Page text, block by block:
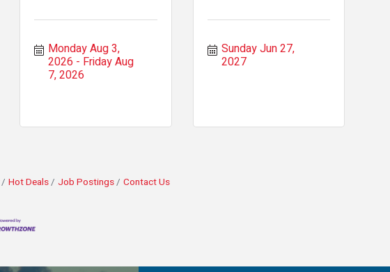
Monday Aug 3,
2026 Friday Aug
7, 2026
Sunday Jun 27,
2027
Hot Deals Job Postings Contact Us